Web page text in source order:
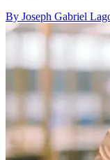
By Joseph Gabriel